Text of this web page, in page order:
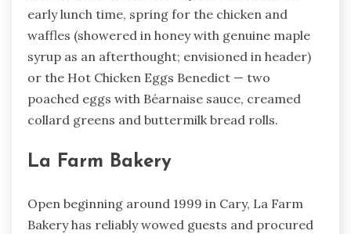
early lunch time, spring for the chicken and
waffles (showered in honey with genuine maple
syrup as an afterthought; envisioned in header)
or the Hot Chicken Eggs Benedict — two
poached eggs with Béarnaise sauce, creamed
collard greens and buttermilk bread rolls.
La Farm Bakery
Open beginning around 1999 in Cary, La Farm
Bakery has reliably wowed guests and procured